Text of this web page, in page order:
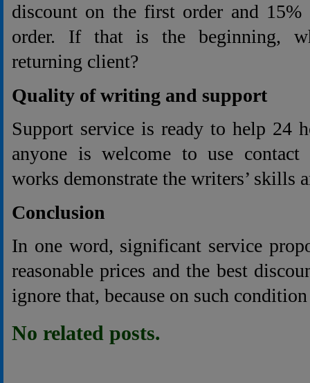
discount on the first order and
order. If that is the beginning,
returning client?
Quality of writing and support
Support service is ready to help 24
anyone is welcome to use
works demonstrate the writers’ skills
Conclusion
In one word, significant service
reasonable prices and the best
ignore that, because on such
No related posts.